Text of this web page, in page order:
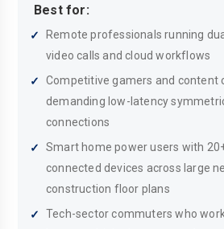
Best for:
Remote professionals running
video calls and cloud workflows
Competitive gamers and content
demanding low-latency
connections
Smart home power users with
connected devices across large
construction floor plans
Tech-sector commuters who